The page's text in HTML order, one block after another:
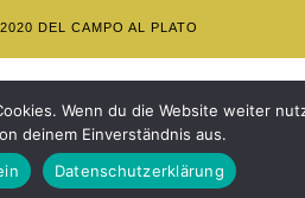
DEL CAMPO AL PLATO
Wenn du die Website weiter
deinem Einverständnis aus.
Datenschutzerklärung